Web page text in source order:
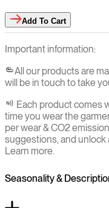
Add To Cart
Important information:
All our products are
will be in touch to take
Each product comes
time you wear the
per wear & CO2
suggestions, and unlock
Learn more.
Seasonality &